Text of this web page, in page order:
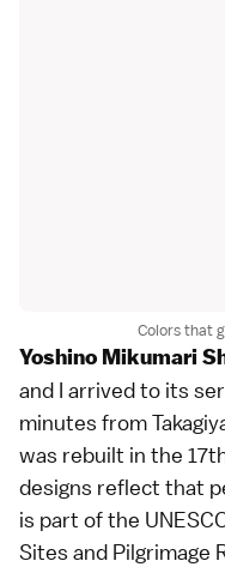
Colors that
Yoshino Mikumari
and I arrived to its
minutes from
was rebuilt in the
designs reflect that
is part of the
Sites and Pilgrimage